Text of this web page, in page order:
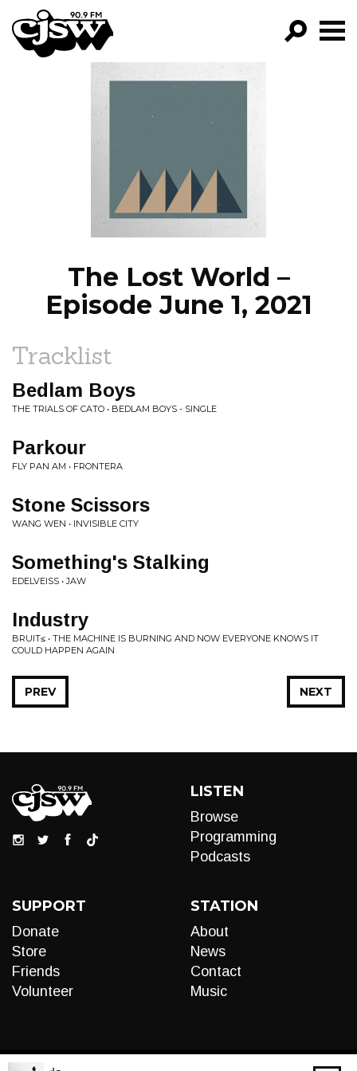
CJSW
EPISODES
NEWS
The Lost World –
Episode June 1, 2021
Tracklist
Bedlam Boys
THE TRIALS OF CATO • BEDLAM BOYS - SINGLE
Parkour
FLY PAN AM • FRONTERA
Stone Scissors
WANG WEN • INVISIBLE CITY
Something's Stalking
EDELVEISS • JAW
Industry
BRUIT≤ • THE MACHINE IS BURNING AND NOW EVERYONE KNOWS IT
COULD HAPPEN AGAIN
NEXT
PREV
LISTEN
Browse
Programming
Podcasts
SUPPORT
Donate
Store
Friends
Volunteer
STATION
About
News
Contact
Music